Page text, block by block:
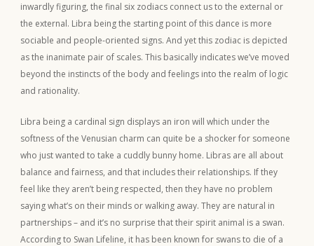
inwardly figuring, the final six zodiacs connect us to the external or
the external. Libra being the starting point of this dance is more
sociable and people-oriented signs. And yet this zodiac is depicted
as the inanimate pair of scales. This basically indicates we’ve moved
beyond the instincts of the body and feelings into the realm of logic
and rationality.
Libra being a cardinal sign displays an iron will which under the
softness of the Venusian charm can quite be a shocker for someone
who just wanted to take a cuddly bunny home. Libras are all about
balance and fairness, and that includes their relationships. If they
feel like they aren’t being respected, then they have no problem
saying what’s on their minds or walking away. They are natural in
partnerships – and it’s no surprise that their spirit animal is a swan.
According to Swan Lifeline, it has been known for swans to die of a